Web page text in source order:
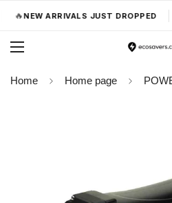
🔥NEW ARRIVALS JUST DROPPED
Home Home page